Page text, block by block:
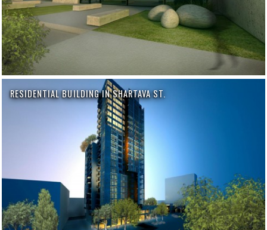
RESIDENTIAL BUILDING IN SHARTAVA ST.